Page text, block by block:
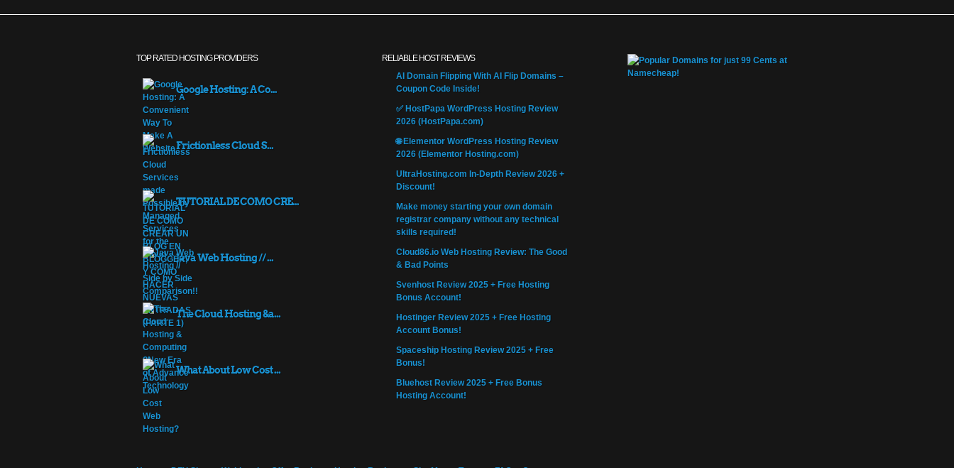
TOP RATED HOSTING PROVIDERS
Google Hosting: A Co...
Frictionless Cloud S...
TUTORIAL DE COMO CRE...
Java Web Hosting // ...
The Cloud Hosting &a...
What About Low Cost ...
RELIABLE HOST REVIEWS
AI Domain Flipping With AI Flip Domains –
Coupon Code Inside!
✅ HostPapa WordPress Hosting Review
2026 (HostPapa.com)
🌐 Elementor WordPress Hosting Review
2026 (Elementor Hosting.com)
UltraHosting.com In-Depth Review 2026 +
Discount!
Make money starting your own domain
registrar company without any technical
skills required!
Cloud86.io Web Hosting Review: The Good
& Bad Points
Svenhost Review 2025 + Free Hosting
Bonus Account!
Hostinger Review 2025 + Free Hosting
Account Bonus!
Spaceship Hosting Review 2025 + Free
Bonus!
Bluehost Review 2025 + Free Bonus
Hosting Account!